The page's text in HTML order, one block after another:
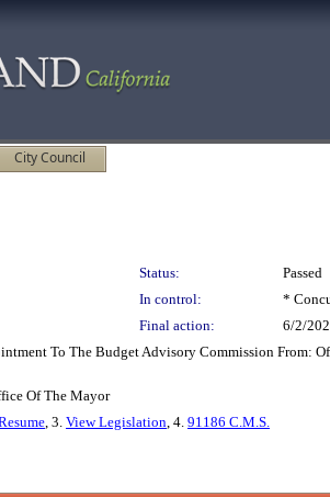
City Council
Status:
Passed
In control:
*
Final action: 6/2/
To The Budget Advisory Commission From:
Of The Mayor
, 3. View Legislation, 4. 91186 C.M.S.